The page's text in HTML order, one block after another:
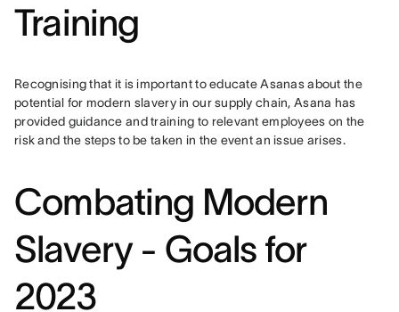
Training
Recognising that it is important to educate Asanas about the
potential for modern slavery in our supply chain, Asana has
provided guidance and training to relevant employees on the
risk and the steps to be taken in the event an issue arises.
Combating Modern
Slavery - Goals for
2023